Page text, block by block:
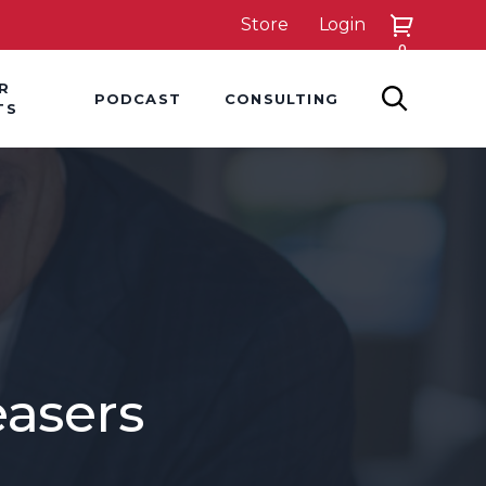
Store Login
0
PODCAST CONSULTING SEARCH